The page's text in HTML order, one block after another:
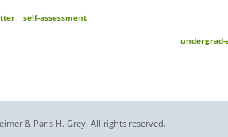
self-assessment
undergrad-
& Paris H. Grey. All rights reserved.